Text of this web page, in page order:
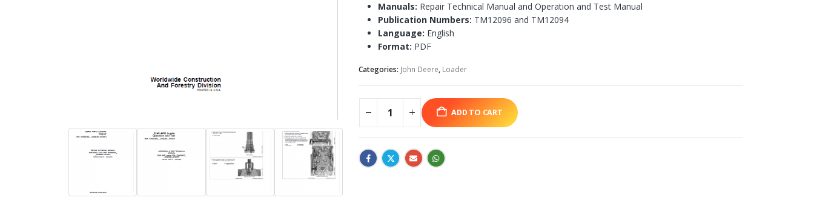
Manuals: Repair Technical Manual and Operation and Test Manual
Publication Numbers: TM12096 and TM12094
Language: English
Format: PDF
Categories: John Deere, Loader
ADD TO CART